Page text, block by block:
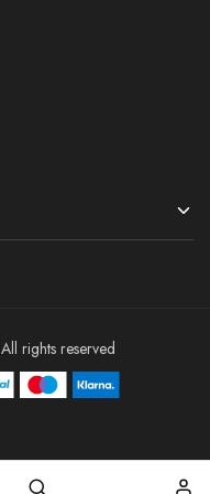
rights reserved